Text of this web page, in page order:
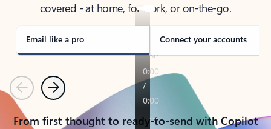
covered - at home, for work, or on-the-go.
Email like a pro Connect your accounts
PreviousNext
From first thought to ready-to-send with Copilot